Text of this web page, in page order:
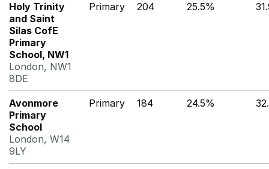
Holy Trinity
and Saint
Silas CofE
Primary
School, NW1
London, NW1
8DE
Primary 204 25.5%
Avonmore
Primary
School
London, W14
9LY
Primary 184 24.5%